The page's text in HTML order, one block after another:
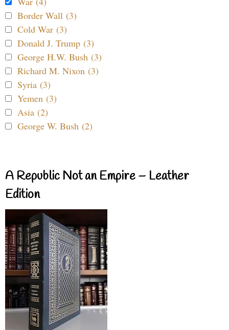
Border Wall (3)
Cold War (3)
Donald J. Trump (3)
George H.W. Bush (3)
Richard M. Nixon (3)
Syria (3)
Yemen (3)
Asia (2)
George W. Bush (2)
A Republic Not an Empire – Leather
Edition